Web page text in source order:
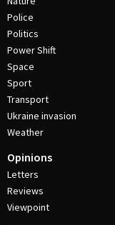
Police
Politics
Power Shift
Space
Sport
Transport
Ukraine invasion
Weather
Opinions
Letters
Reviews
Viewpoint